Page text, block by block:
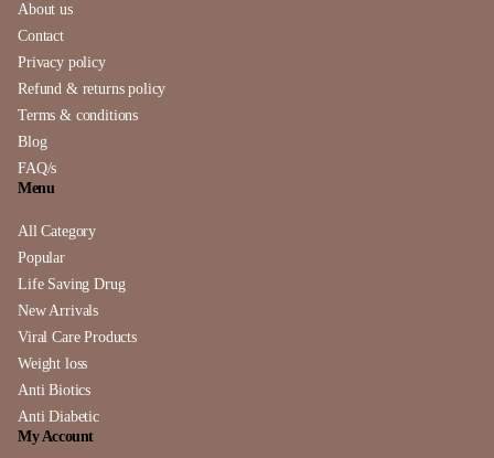
About us
Contact
Privacy policy
Refund & returns policy
Terms & conditions
Blog
FAQ/s
Menu
All Category
Popular
Life Saving Drug
New Arrivals
Viral Care Products
Weight loss
Anti Biotics
Anti Diabetic
My Account